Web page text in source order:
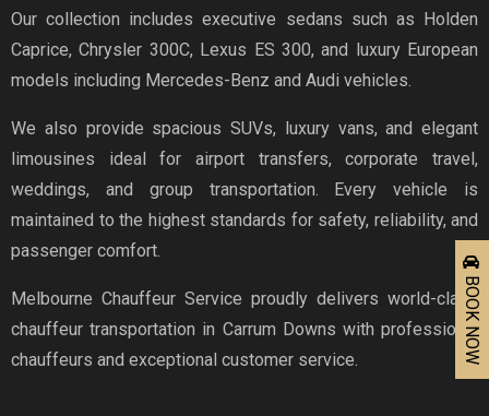
Our collection includes executive sedans such as Holden
Caprice, Chrysler 300C, Lexus ES 300, and luxury European
models including Mercedes-Benz and Audi vehicles.
We also provide spacious SUVs, luxury vans, and elegant
limousines ideal for airport transfers, corporate travel,
weddings, and group transportation. Every vehicle is
maintained to the highest standards for safety, reliability, and
passenger comfort.
Melbourne Chauffeur Service proudly delivers world-class
chauffeur transportation in Carrum Downs with professional
chauffeurs and exceptional customer service.
BOOK NOW